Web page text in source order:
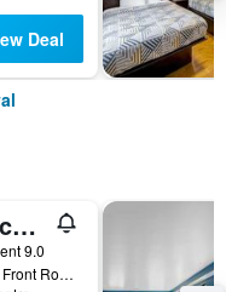
Deal
TownePlace Suites by Marriott Front Royal
9.0
5 Caroline Drive, Front Royal, VA, United States